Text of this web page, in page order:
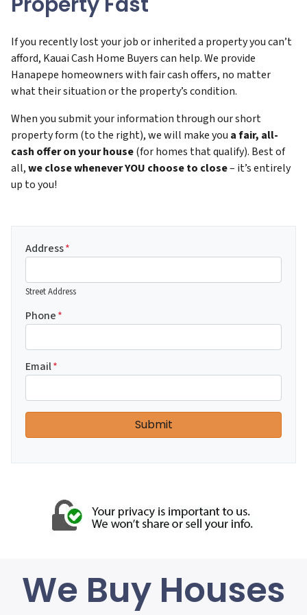
If you recently lost your job or inherited a property you can’t
afford, Kauai Cash Home Buyers can help. We provide
Hanapepe homeowners with fair cash offers, no matter
what their situation or the property’s condition.
When you submit your information through our short
property form (to the right), we will make you a fair, all-
cash offer on your house(for homes that qualify). Best of
all,we close whenever YOU choose to close– it’s entirely
up to you!
Address*
Street Address
Phone*
Email*
We Buy Houses